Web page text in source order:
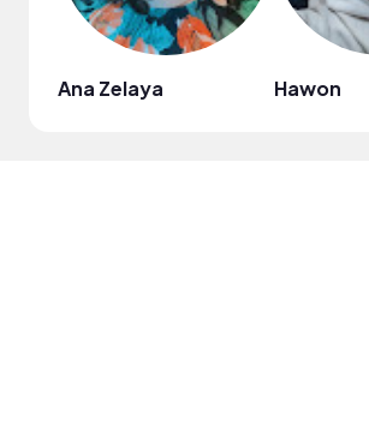
Ana Zelaya Hawon